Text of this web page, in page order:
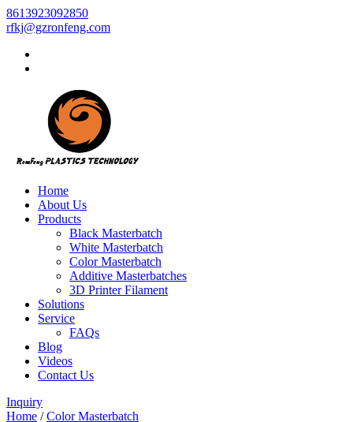
8613923092850
rfkj@gzronfeng.com
Home
About Us
Products
Black Masterbatch
White Masterbatch
Color Masterbatch
Additive Masterbatches
3D Printer Filament
Solutions
Service
FAQs
Blog
Videos
Contact Us
Inquiry
Home /Color Masterbatch